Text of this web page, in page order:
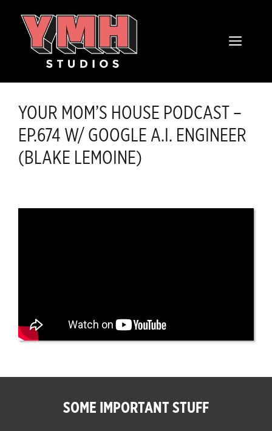
MENU
YOUR MOM’S HOUSE PODCAST –
EP.674 W/ GOOGLE A.I. ENGINEER
(BLAKE LEMOINE)
SOME IMPORTANT STUFF